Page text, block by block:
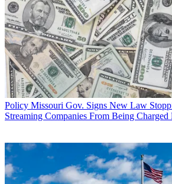
Policy Missouri Gov. Signs New Law
Streaming Companies From Being Charged